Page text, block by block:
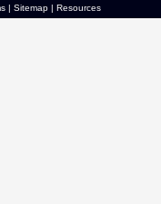
| Sitemap| Resources